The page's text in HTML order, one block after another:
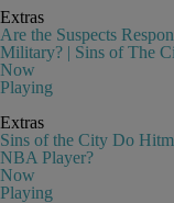
Extras
Are the Suspects
Military? | Sins of The
Now
Playing
Extras
Sins of the City Do
NBA Player?
Now
Playing